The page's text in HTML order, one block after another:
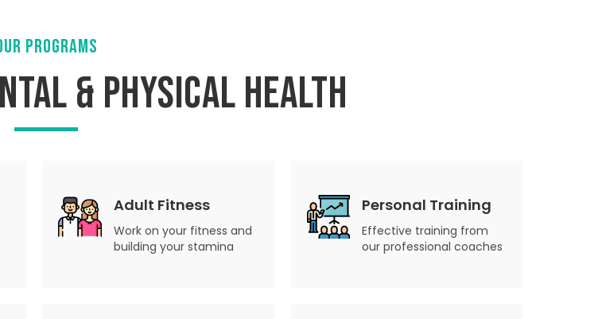
PROGRAMS
& Physical Health
Adult Fitness
Work on your fitness and
building your stamina
Personal Training
Effective training from
our professional coaches